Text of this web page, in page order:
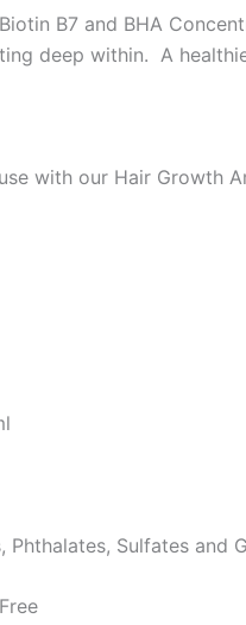
B7 and BHA
deep within. A
with our Hair Growth
Phthalates, Sulfates and